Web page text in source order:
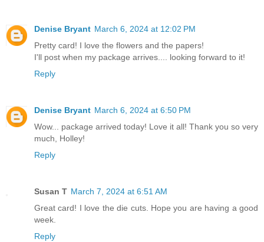
Denise Bryant March 6, 2024 at 12:02 PM
Pretty card! I love the flowers and the papers!
I'll post when my package arrives.... looking forward to it!
Reply
Denise Bryant March 6, 2024 at 6:50 PM
Wow... package arrived today! Love it all! Thank you so very
much, Holley!
Reply
Susan T March 7, 2024 at 6:51 AM
Great card! I love the die cuts. Hope you are having a good
week.
Reply